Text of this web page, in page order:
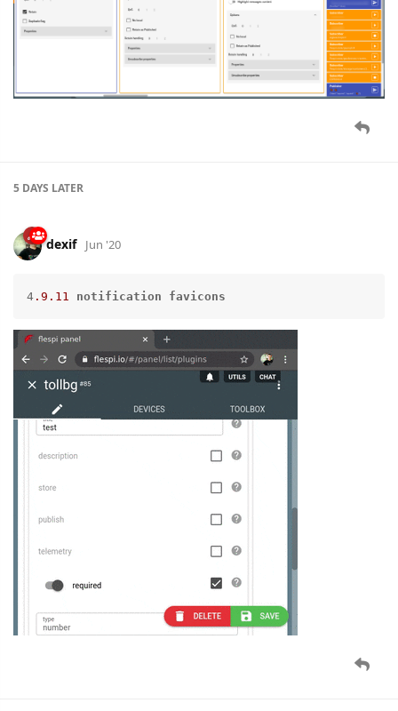
5 DAYS LATER
dexif Jun '20
4 .9 .11 notification favicons